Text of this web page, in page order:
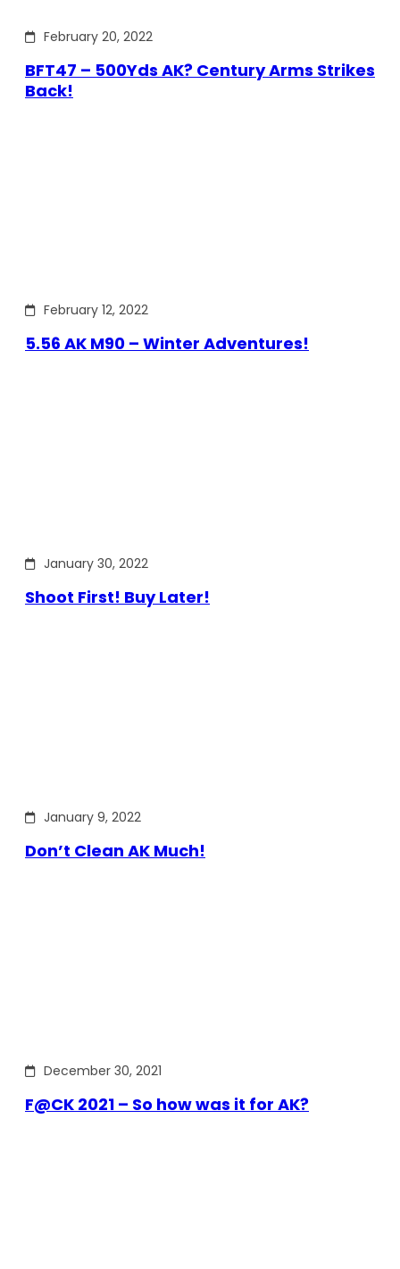
February 20, 2022
BFT47 – 500Yds AK? Century Arms Strikes
Back!
February 12, 2022
5.56 AK M90 – Winter Adventures!
January 30, 2022
Shoot First! Buy Later!
January 9, 2022
Don’t Clean AK Much!
December 30, 2021
F@CK 2021 – So how was it for AK?